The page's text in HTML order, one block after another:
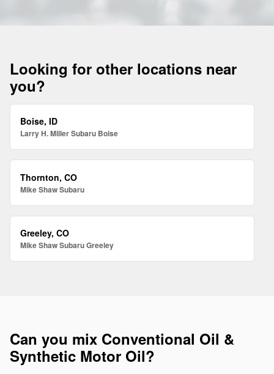
Looking for other locations near
you?
Boise, ID
Larry H. Miller Subaru Boise
Thornton, CO
Mike Shaw Subaru
Greeley, CO
Mike Shaw Subaru Greeley
Can you mix Conventional Oil &
Synthetic Motor Oil?